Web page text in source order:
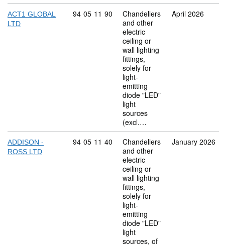
ACT1 GLOBAL
LTD
Commodity code: 94 05 11 90
94 05 11 90
Chandeliers
and other
electric
ceiling or
wall lighting
fittings,
solely for
light-
emitting
diode "LED"
light
sources
(excl.…
April 2026
ADDISON -
ROSS LTD
Commodity code: 94 05 11 40
94 05 11 40
Chandeliers
and other
electric
ceiling or
wall lighting
fittings,
solely for
light-
emitting
diode "LED"
light
sources, of
January 2026